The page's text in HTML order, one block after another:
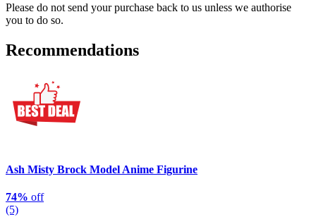
Please do not send your purchase back to us unless we authorise
you to do so.
Recommendations
Ash Misty Brock Model Anime Figurine
74% off
(5)